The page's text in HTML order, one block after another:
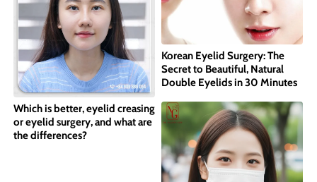
Which is better, eyelid creasing
or eyelid surgery, and what are
the differences?
Korean Eyelid Surgery: The
Secret to Beautiful, Natural
Double Eyelids in 30 Minutes